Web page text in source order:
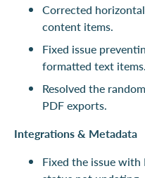
Corrected
content items.
Fixed issue
formatted text items.
Resolved the
PDF exports.
Integrations & Metadata
Fixed the issue